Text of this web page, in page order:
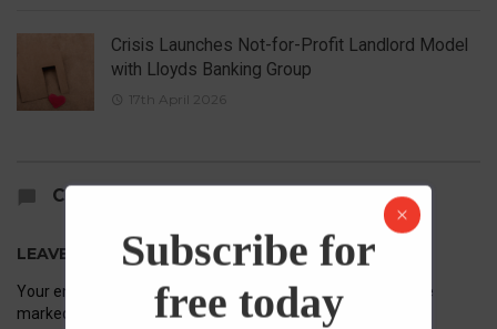
Crisis Launches Not-for-Profit Landlord Model
with Lloyds Banking Group
17th April 2026
COMMENTS
LEAVE A REPLY
Your email address will not be published.
Required fields are
marked
Subscribe for
free today